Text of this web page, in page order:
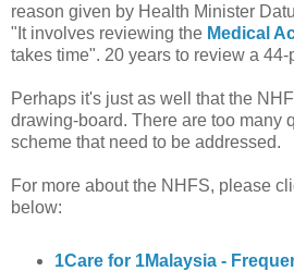
reason given by Health Minister
"It involves reviewing the Medical
takes time". 20 years to review a
Perhaps it's just as well that the
drawing-board. There are too many
scheme that need to be addressed.
For more about the NHFS, please
below:
1Care for 1Malaysia -